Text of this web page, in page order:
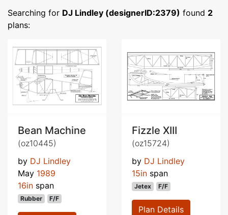
Searching for DJ Lindley (designerID:2379) found 2
plans:
Bean Machine
(oz10445)
by DJ Lindley
May 1989
16in span
Rubber F/F
Fizzle XIII
(oz15724)
by DJ Lindley
15in span
Jetex F/F
Plan Details